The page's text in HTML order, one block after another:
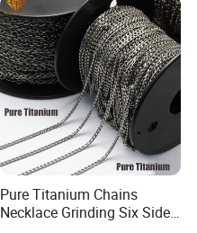
Pure Titanium Chains
Necklace Grinding Six Sides